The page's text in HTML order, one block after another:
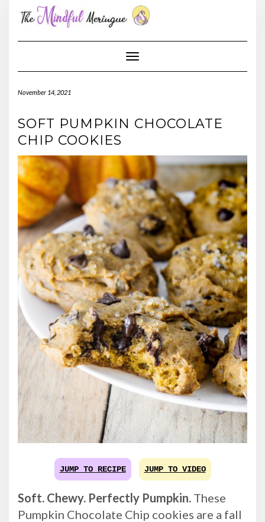
content
Toggle Navigation
November 14, 2021
SOFT PUMPKIN CHOCOLATE
CHIP COOKIES
JUMP TO RECIPE JUMP TO VIDEO
Soft. Chewy. Perfectly Pumpkin. These
Pumpkin Chocolate Chip cookies are a fall